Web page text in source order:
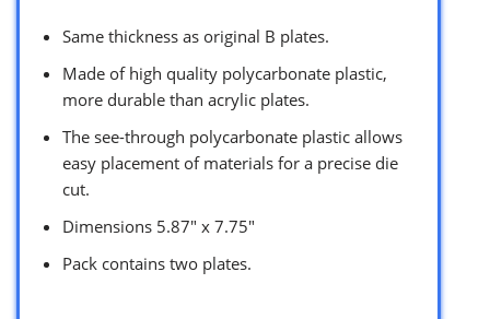
Same thickness as original B plates.
Made of high quality polycarbonate plastic,
more durable than acrylic plates.
The see-through polycarbonate plastic allows
easy placement of materials for a precise die
cut.
Dimensions 5.87″ x 7.75″
Pack contains two plates.